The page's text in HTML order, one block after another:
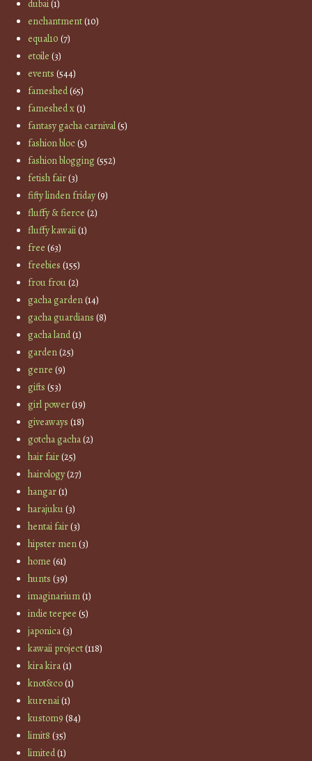
dubai(1)
enchantment(10)
equal10 (7)
etoile (3)
events (544)
fameshed(65)
fameshed x(1)
fantasy gacha carnival(5)
fashion bloc(5)
fashion blogging(552)
fetish fair(3)
fifty linden friday(9)
fluffy & fierce (2)
fluffy kawaii(1)
free (63)
freebies (155)
frou frou(2)
gacha garden(14)
gacha guardians (8)
gacha land(1)
garden(25)
genre (9)
gifts (53)
girl power(19)
giveaways (18)
gotcha gacha(2)
hair fair(25)
hairology(27)
hangar(1)
harajuku(3)
hentai fair(3)
hipster men(3)
home (61)
hunts (39)
imaginarium(1)
indie teepee (5)
japonica(3)
kawaii project(118)
kira kira(1)
knot&co(1)
kurenai(1)
kustom9 (84)
limit8 (35)
limited(1)